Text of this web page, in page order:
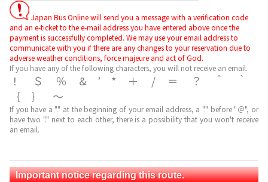
Japan Bus Online will send you a message with a verification code
and an e-ticket to the e-mail address you have entered above once the
payment is successfully completed. We may use your email address to
communicate with you if there are any changes to your reservation due to
adverse weather conditions, force majeure and act of God.
If you have any of the following characters, you will not receive an email.
！＄％&’*＋/＝？＾｀
｛｝～
If you have a "." at the beginning of your email address, a "." before "＠", or
have two "." next to each other, there is a possibility that you won't receive
an email.
Important notice regarding this route.